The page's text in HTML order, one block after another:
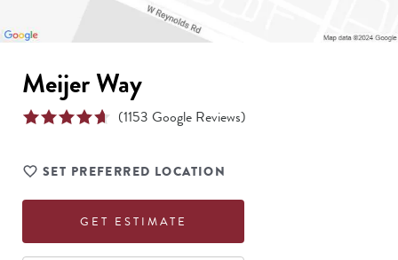
Meijer Way
(1153 Google Reviews)
SET PREFERRED LOCATION
GET ESTIMATE